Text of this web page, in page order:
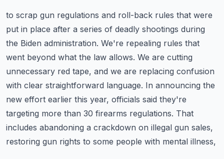
to scrap gun regulations and roll-back rules that were
put in place after a series of deadly shootings during
the Biden administration. We're repealing rules that
went beyond what the law allows. We are cutting
unnecessary red tape, and we are replacing confusion
with clear straightforward language. In announcing the
new effort earlier this year, officials said they're
targeting more than 30 firearms regulations. That
includes abandoning a crackdown on illegal gun sales,
restoring gun rights to some people with mental illness,